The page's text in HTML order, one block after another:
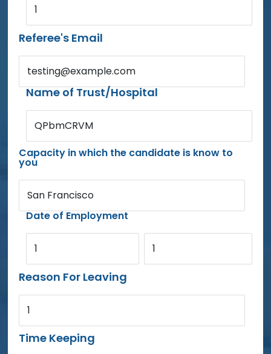
1
Referee's Email
testing@example.com
Name of Trust/Hospital
QPbmCRVM
Capacity in which the candidate is know to
you
San Francisco
Date of Employment
1 1
Reason For Leaving
1
Time Keeping